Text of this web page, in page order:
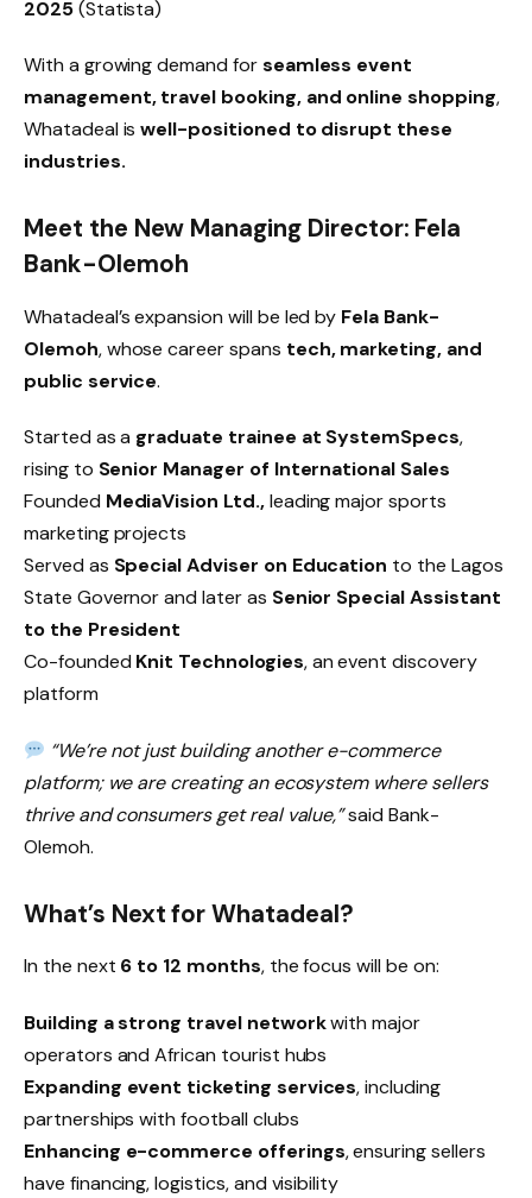
2025(Statista)
With a growing demand forseamless event
management, travel booking, and online shopping,
Whatadeal iswell-positioned to disrupt these
industries.
Meet the New Managing Director: Fela
Bank-Olemoh
Whatadeal’s expansion will be led by Fela Bank-
Olemoh, whose career spans tech, marketing, and
public service.
Started as a graduate trainee at SystemSpecs,
rising to Senior Manager of International Sales
Founded MediaVision Ltd.,leading major sports
marketing projects
Served as Special Adviser on Education to the Lagos
State Governor and later as Senior Special Assistant
to the President
Co-founded Knit Technologies, an event discovery
platform
“We’re not just building another e-commerce
platform; we are creating an ecosystem where sellers
thrive and consumers get real value,”said Bank-
Olemoh.
What’s Next for Whatadeal?
In the next 6 to 12 months, the focus will be on:
Building a strong travel networkwith major
operators and African tourist hubs
Expanding event ticketing services, including
partnerships with football clubs
Enhancing e-commerce offerings, ensuring sellers
have financing, logistics, and visibility